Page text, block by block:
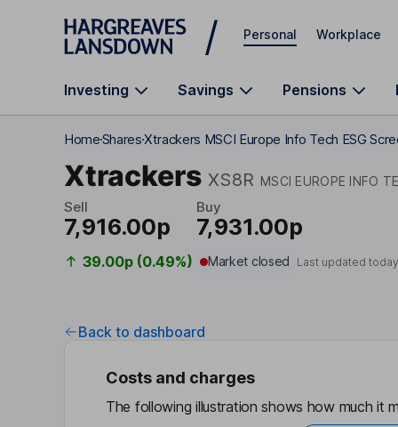
Skip to main content
Personal Workplace
Investing Savings Pensions
HomeSharesXtrackers MSCI Europe Info Tech ESG
Xtrackers XS8R MSCI EUROPE INFO
Sell
7,916.00p
Buy
7,931.00p
39.00p (0.49%) Market closed Last updated
Back to dashboard
Costs and charges
The following illustration shows how much it